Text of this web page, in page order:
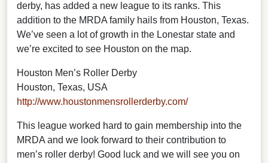
derby, has added a new league to its ranks. This
addition to the MRDA family hails from Houston, Texas.
We’ve seen a lot of growth in the Lonestar state and
we’re excited to see Houston on the map.
Houston Men’s Roller Derby
Houston, Texas, USA
http://www.houstonmensrollerderby.com/
This league worked hard to gain membership into the
MRDA and we look forward to their contribution to
men’s roller derby! Good luck and we will see you on